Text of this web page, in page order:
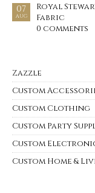
07
AUG
Royal
Fabric
0 comments
Zazzle
Custom
Custom Clothing
Custom Party
Custom
Custom Home &